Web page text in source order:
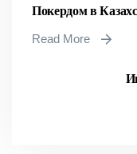
Покердом в
Read More